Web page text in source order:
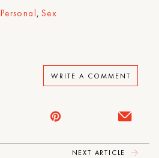
Personal,Sex
WRITE A COMMENT
NEXT ARTICLE